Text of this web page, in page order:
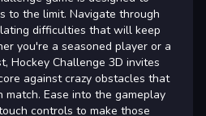
to the limit. Navigate through
difficulties that will keep
you're a seasoned player or a
Hockey Challenge 3D invites
against crazy obstacles that
Ease into the gameplay
controls to make those